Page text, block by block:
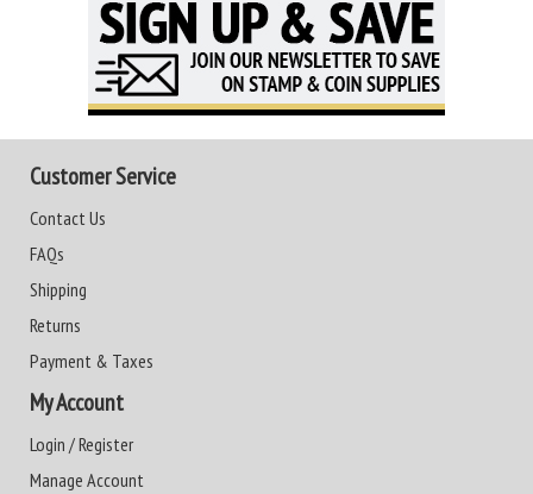
Customer Service
Contact Us
FAQs
Shipping
Returns
Payment & Taxes
My Account
Login / Register
Manage Account